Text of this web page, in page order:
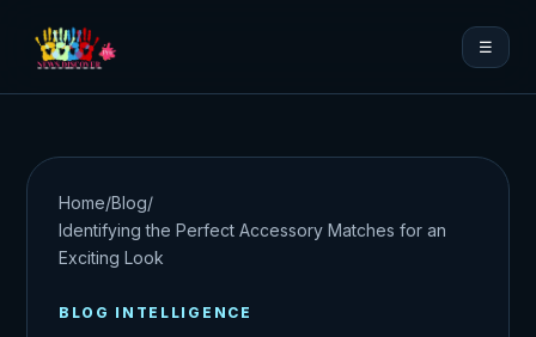
☰
Home/Blog/
Identifying the Perfect Accessory Matches for an
Exciting Look
BLOG INTELLIGENCE